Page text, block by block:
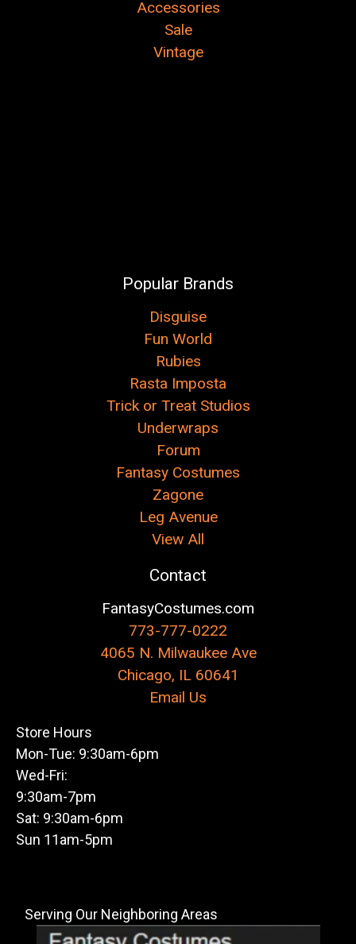
Accessories
Sale
Vintage
Popular Brands
Disguise
Fun World
Rubies
Rasta Imposta
Trick or Treat Studios
Underwraps
Forum
Fantasy Costumes
Zagone
Leg Avenue
View All
Contact
FantasyCostumes.com
773-777-0222
4065 N. Milwaukee Ave
Chicago, IL 60641
Email Us
Store Hours
Mon-Tue: 9:30am-6pm
Wed-Fri:
9:30am-7pm
Sat: 9:30am-6pm
Sun 11am-5pm
Serving Our Neighboring Areas